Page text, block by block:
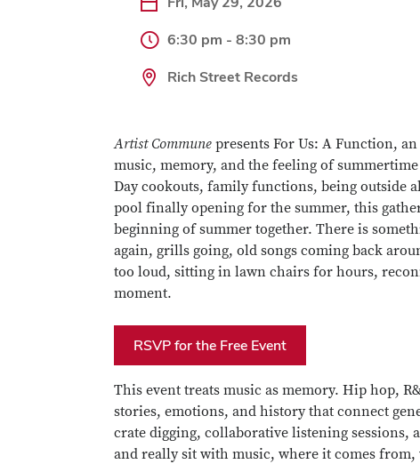
6:30 pm - 8:30 pm
Rich Street Records
Artist Commune presents For Us: A Function,
music, memory, and the feeling of
Day cookouts, family functions, being outside
pool finally opening for the summer, this
beginning of summer together. There is
again, grills going, old songs coming back
too loud, sitting in lawn chairs for hours,
moment.
RSVP for the Free Event
This event treats music as memory. Hip hop,
stories, emotions, and history that connect
crate digging, collaborative listening sessions,
and really sit with music, where it comes